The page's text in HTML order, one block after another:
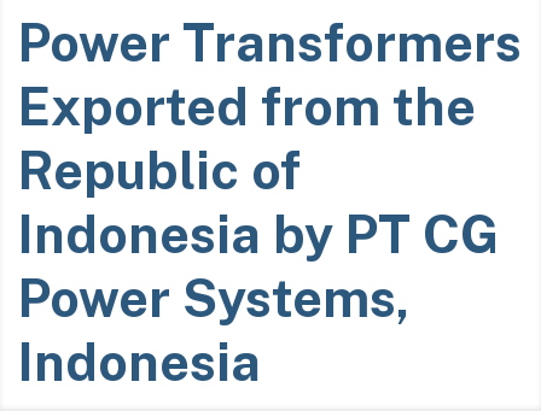
Power Transformers
Exported from the
Republic of
Indonesia by PT CG
Power Systems,
Indonesia